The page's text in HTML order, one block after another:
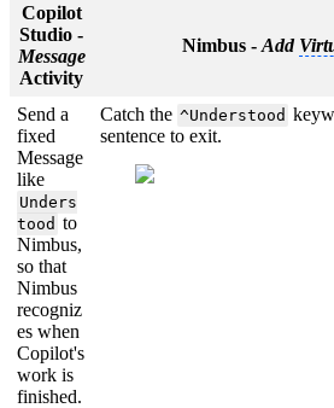
Copilot
Studio -
Message
Activity
Nimbus - Add
Send a
fixed
Message
like
Unders
tood to
Nimbus,
so that
Nimbus
recogniz
es when
Copilot's
work is
finished.
Catch the ^Understood
sentence to exit.